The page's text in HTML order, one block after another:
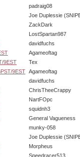
padraig08
Joe Duplessie
ZackDark
LostSpartan987
davidfuchs
Agameoftag
9EST
Tex
9EST Agameoftag
davidfuchs
ChrisTheeCrappy
NartFOpc
squidnh3
General Vagueness
munky-058
Joe Duplessie
Morpheus
Speedracer513